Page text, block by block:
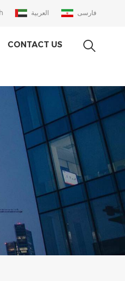
العربية فارسی
CONTACT US